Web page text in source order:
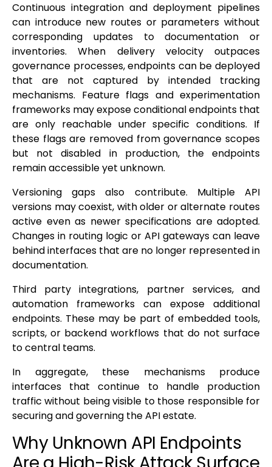
Continuous integration and deployment pipelines
can introduce new routes or parameters without
corresponding updates to documentation or
inventories. When delivery velocity outpaces
governance processes, endpoints can be deployed
that are not captured by intended tracking
mechanisms. Feature flags and experimentation
frameworks may expose conditional endpoints that
are only reachable under specific conditions. If
these flags are removed from governance scopes
but not disabled in production, the endpoints
remain accessible yet unknown.
Versioning gaps also contribute. Multiple API
versions may coexist, with older or alternate routes
active even as newer specifications are adopted.
Changes in routing logic or API gateways can leave
behind interfaces that are no longer represented in
documentation.
Third party integrations, partner services, and
automation frameworks can expose additional
endpoints. These may be part of embedded tools,
scripts, or backend workflows that do not surface
to central teams.
In aggregate, these mechanisms produce
interfaces that continue to handle production
traffic without being visible to those responsible for
securing and governing the API estate.
Why Unknown API Endpoints